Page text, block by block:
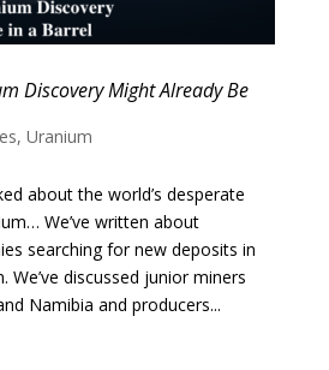
Discovery Might Already Be
, Uranium
about the world’s desperate
We’ve written about
searching for new deposits in
We’ve discussed junior miners
Namibia and producers...